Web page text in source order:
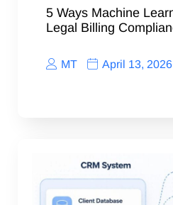
5 Ways Machine
Legal Billing
MT April 13, 2026